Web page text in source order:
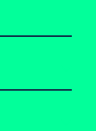
to
identify
app.